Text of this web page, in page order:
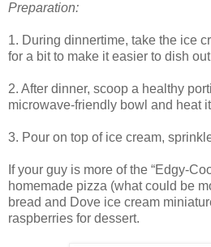
Preparation:
1. During dinnertime, take the ice
for a bit to make it easier to dish
2. After dinner, scoop a healthy
microwave-friendly bowl and heat
3. Pour on top of ice cream,
If your guy is more of the “Edgy-
homemade pizza (what could be
bread and Dove ice cream
raspberries for dessert.